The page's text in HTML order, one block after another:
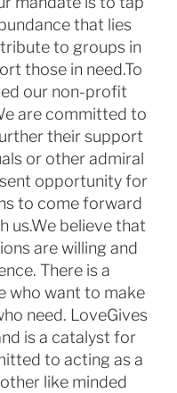
that lies
to groups in
those in need.To
our non-profit
are committed to
their support
or other admiral
opportunity for
to come forward
us.We believe that
are willing and
There is a
who want to make
need. LoveGives
is a catalyst for
to acting as a
like minded